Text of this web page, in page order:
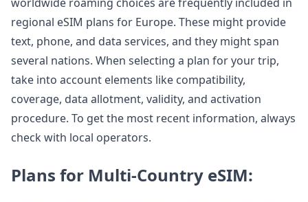
regional eSIM plans for Europe. These might provide
text, phone, and data services, and they might span
several nations. When selecting a plan for your trip,
take into account elements like compatibility,
coverage, data allotment, validity, and activation
procedure. To get the most recent information, always
check with local operators.
Plans for Multi-Country eSIM: